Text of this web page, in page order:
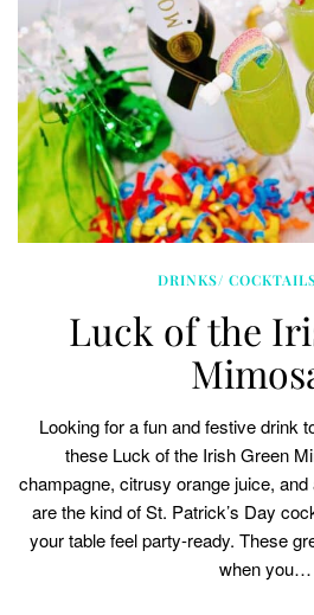
DRINKS/
Luck of the
Looking for a fun and festive drink
these Luck of the Irish Green
champagne, citrusy orange juice,
are the kind of St. Patrick’s Day
your table feel party-ready. These
when you…